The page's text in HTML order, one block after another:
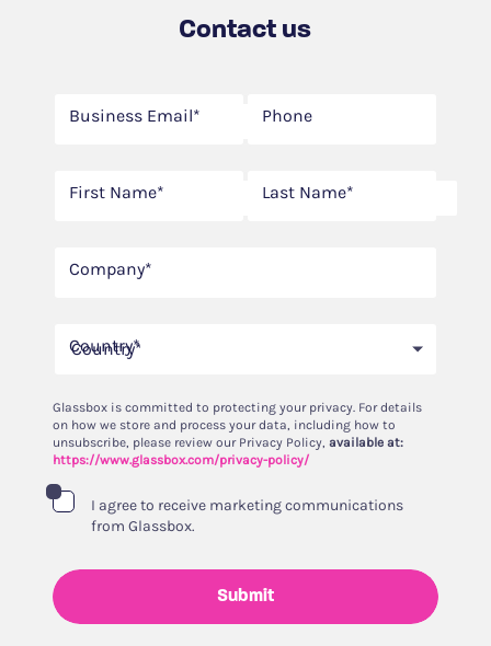
Contact us
Business Email* Phone
First Name* Last Name*
Company*
Country*
Country*
Glassbox is committed to protecting your privacy. For details
on how we store and process your data, including how to
unsubscribe, please review our Privacy Policy, available at:
https://www.glassbox.com/privacy-policy/
I agree to receive marketing communications
from Glassbox.
Submit